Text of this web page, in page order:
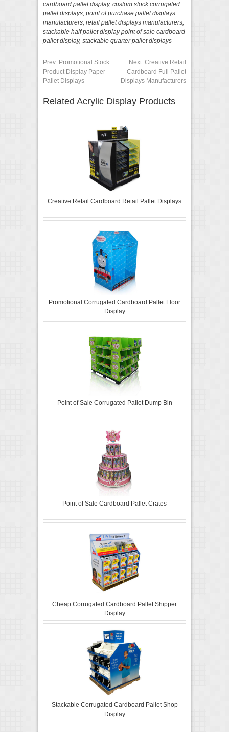
cardboard pallet display, custom stock corrugated
pallet displays, point of purchase pallet displays
manufacturers, retail pallet displays manufacturers,
stackable half pallet display point of sale cardboard
pallet display, stackable quarter pallet displays
Prev: Promotional Stock
Product Display Paper
Pallet Displays
Next: Creative Retail
Cardboard Full Pallet
Displays Manufacturers
Related Acrylic Display Products
Creative Retail Cardboard Retail Pallet Displays
Promotional Corrugated Cardboard Pallet Floor
Display
Point of Sale Corrugated Pallet Dump Bin
Point of Sale Cardboard Pallet Crates
Cheap Corrugated Cardboard Pallet Shipper
Display
Stackable Corrugated Cardboard Pallet Shop
Display